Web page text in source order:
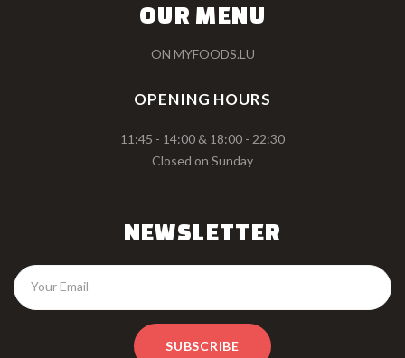
OUR MENU
ON MYFOODS.LU
OPENING HOURS
11:45 - 14:00 & 18:00 - 22:30
Closed on Sunday
NEWSLETTER
SUBSCRIBE